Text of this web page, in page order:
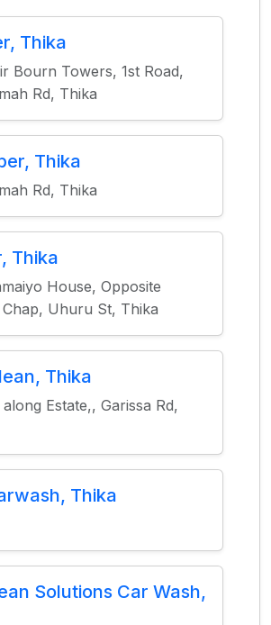
Thika
Bourn Towers, 1st Road,
Rd, Thika
Thika
Rd, Thika
Thika
House, Opposite
Uhuru St, Thika
Thika
Estate,, Garissa Rd,
Thika
Solutions Car Wash,